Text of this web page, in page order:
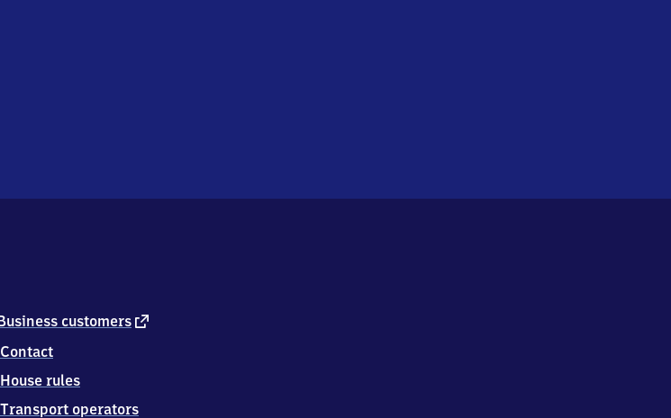
customers external
Contact
House rules
Transport operators